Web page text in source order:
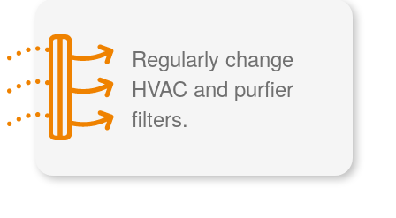
Regularly change
HVAC and purfier
filters.